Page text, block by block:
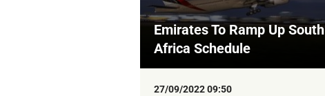
Emirates To Ramp Up South
Africa Schedule
27/09/2022 09:50